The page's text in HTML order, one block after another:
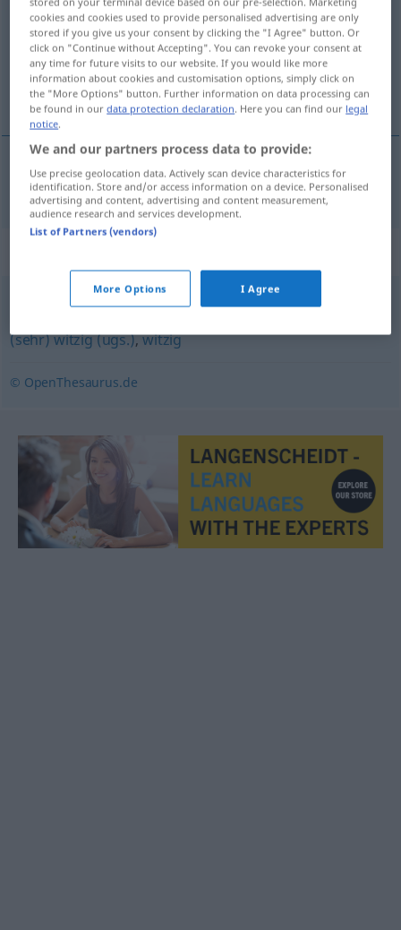
Overview of all translations
(For more details, click/tap on the translation)
grappig, komiek
grappig,komiek ulkig
scherzhaft,lustig,komisch, urkomisch (ugs.),amüsant
(sehr) witzig (ugs.),witzig
© OpenThesaurus.de
cookies and cookies used to provide personalised advertising are only
stored if you give us your consent by clicking the "I Agree" button. Or
click on "Continue without Accepting". You can revoke your consent at
any time for future visits to our website. If you would like more
information about cookies and customisation options, simply click on
the "More Options" button. Further information on data processing can
be found in ourdata protection declaration. Here you can find our legal
notice.
We and our partners process data to provide:
Use precise geolocation data. Actively scan device characteristics for
identification. Store and/or access information on a device. Personalised
advertising and content, advertising and content measurement,
audience research and services development.
List of Partners (vendors)
More Options I Agree